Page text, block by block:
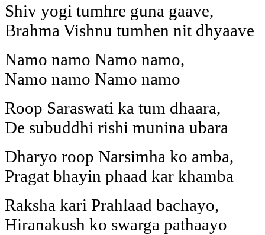
Shiv yogi tumhre guna gaave,
Brahma Vishnu tumhen nit dhyaave
Namo namo Namo namo,
Namo namo Namo namo
Roop Saraswati ka tum dhaara,
De subuddhi rishi munina ubara
Dharyo roop Narsimha ko amba,
Pragat bhayin phaad kar khamba
Raksha kari Prahlaad bachayo,
Hiranakush ko swarga pathaayo